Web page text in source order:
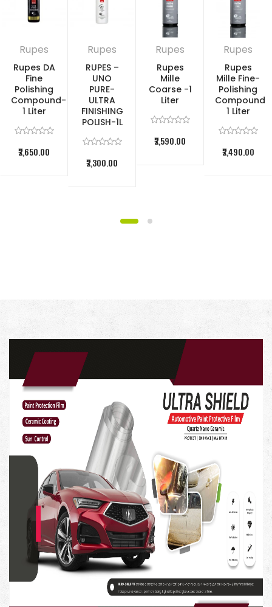
a single step
The professional polish for automotive
clear coats – with a new and
improved formula – always leaves a
glistening impression. As the detailers’
favorite polish, it eliminates sanding
Key Feature-
Professional-Grade Results: Menzerna 400 Heavy Cut
Compound is formulated to provide professional-grade
results, ensuring your vehicle's paint looks as good as
new.
Paint Correction Excellence: This compound is your go-
to solution for tackling swirls, scratches, and other
surface imperfections, making it ideal for paint
correction.
Vehicle Paint Restoration: Restore your vehicle's paint to
Rupes
Rupes DA
Fine
Polishing
Compound-
1 Liter
₹2,650.00
Rupes
RUPES –
UNO
PURE-
ULTRA
FINISHING
POLISH-1L
₹2,300.00
Rupes
Rupes
Mille
Coarse -1
Liter
₹2,590.00
Rupes
Rupes
Mille Fine-
Polishing
Compound
1 Liter
₹2,490.00